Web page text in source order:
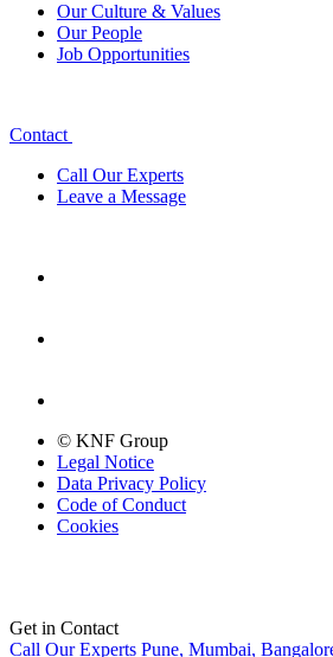
Our Culture & Values
Our People
Job Opportunities
Contact
Call Our Experts
Leave a Message
© KNF Group
Legal Notice
Data Privacy Policy
Code of Conduct
Cookies
Get in Contact
Call Our Experts Pune, Mumbai,